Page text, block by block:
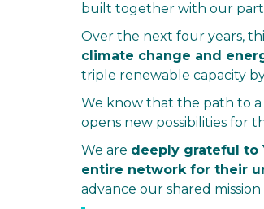
built together with our
Over the next four years,
climate change and
triple renewable capacity
We know that the path to a
opens new possibilities for
We are deeply grateful to
entire network for their
advance our shared